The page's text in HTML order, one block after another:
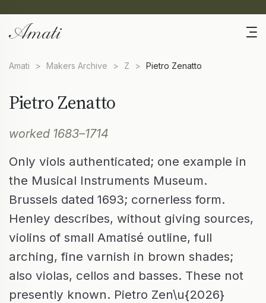
Amati > Makers Archive > Z > Pietro Zenatto
Pietro Zenatto
worked 1683–1714
Only viols authenticated; one example in
the Musical Instruments Museum.
Brussels dated 1693; cornerless form.
Henley describes, without giving sources,
violins of small Amatisé outline, full
arching, fine varnish in brown shades;
also violas, cellos and basses. These not
presently known. Pietro Zen\u{2026}